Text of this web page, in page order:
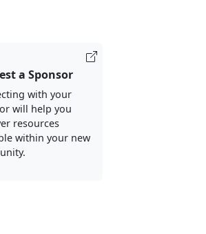
a Sponsor
with your
will help you
resources
within your new